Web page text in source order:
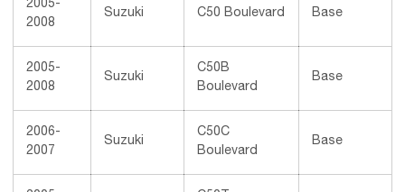
2005-
2008
Suzuki C50 Boulevard Base
2005-
2008
Suzuki
C50B
Boulevard
Base
2006-
2007
Suzuki
C50C
Boulevard
Base